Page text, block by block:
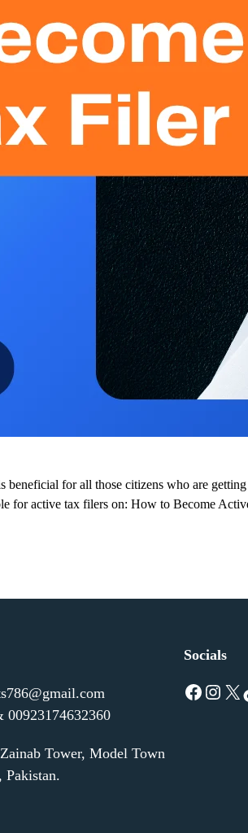
for all those citizens who are
for active tax filers on: How to Become
00923174632360
Tower, Model Town
Pakistan.
Socials
Facebook Instagram X